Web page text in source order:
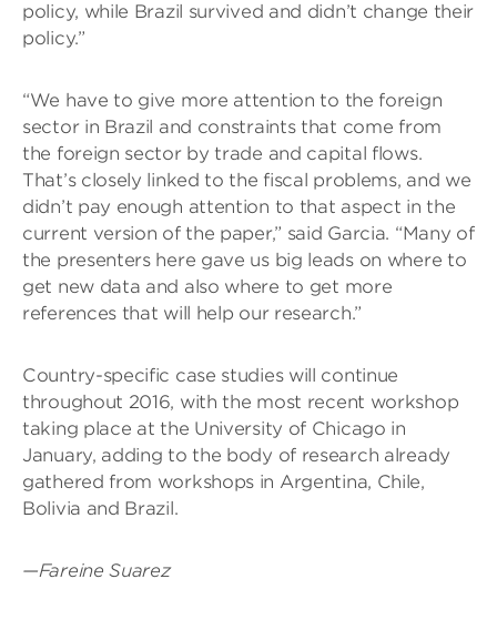
policy, while Brazil survived and didn’t change their
policy.”
“We have to give more attention to the foreign
sector in Brazil and constraints that come from
the foreign sector by trade and capital flows.
That’s closely linked to the fiscal problems, and we
didn’t pay enough attention to that aspect in the
current version of the paper,” said Garcia. “Many of
the presenters here gave us big leads on where to
get new data and also where to get more
references that will help our research.”
Country-specific case studies will continue
throughout 2016, with the most recent workshop
taking place at the University of Chicago in
January, adding to the body of research already
gathered from workshops in Argentina, Chile,
Bolivia and Brazil.
—Fareine Suarez